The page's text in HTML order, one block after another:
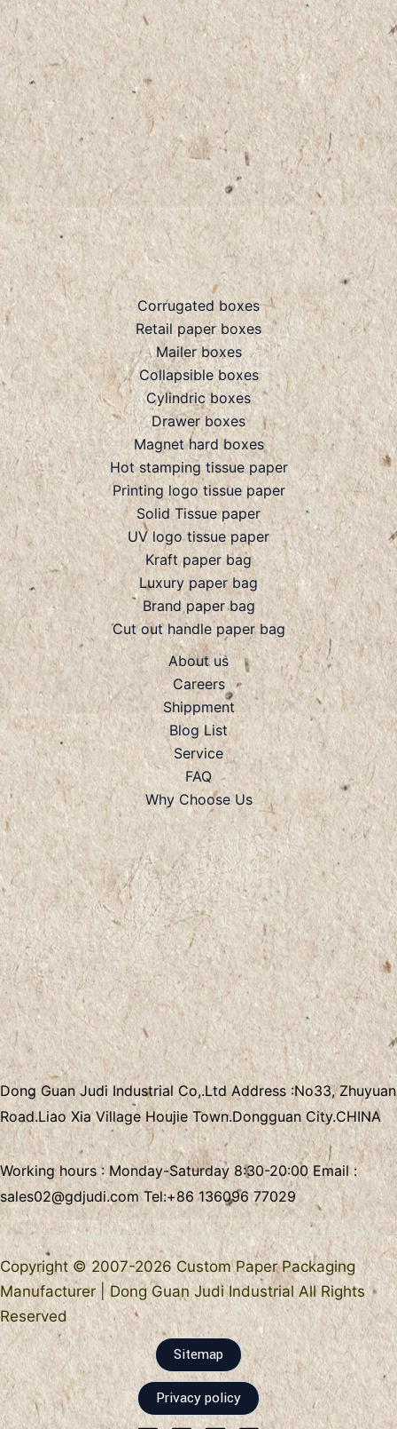
Corrugated boxes
Retail paper boxes
Mailer boxes
Collapsible boxes
Cylindric boxes
Drawer boxes
Magnet hard boxes
Hot stamping tissue paper
Printing logo tissue paper
Solid Tissue paper
UV logo tissue paper
Kraft paper bag
Luxury paper bag
Brand paper bag
Cut out handle paper bag
About us
Careers
Shippment
Blog List
Service
FAQ
Why Choose Us
Dong Guan Judi Industrial Co,.LtdAddress :No33, Zhuyuan
Road.Liao Xia VillageHoujie Town.Dongguan City.CHINA
Working hours : Monday-Saturday 8:30-20:00 Email :
sales02@gdjudi.comTel:+86 136096 77029
Copyright © 2007-2026 Custom Paper Packaging
Manufacturer | Dong Guan Judi Industrial All Rights
Reserved
Sitemap
Privacy policy